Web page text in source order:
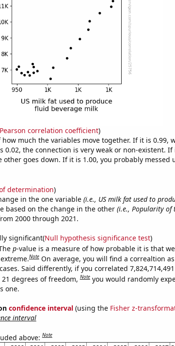
correlation coefficient)
much the variables move together. If it is 0.99,
0.02, the connection is very weak or non-existent. If
goes down. If it is 1.00, you probably messed
determination)
in the one variable (i.e., US milk fat used to
based on the change in the other (i.e., Popularity of
2000 through 2021.
significant(Null hypothesis significance test)
p-value is a measure of how probable it is that
Note On average, you will find a correaltion
Said differently, if you correlated
degrees of freedom,Note you would randomly
one.
confidence interval(using the Fisher z-
interval
above:Note